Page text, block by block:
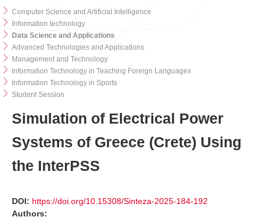
Computer Science and Artificial Intelligence
Information technology
Data Science and Applications
Advanced Technologies and Applications
Management and Technology
Information Technology in Teaching Foreign Languages
Information Technology in Sports
Student Session
Simulation of Electrical Power
Systems of Greece (Crete) Using
the InterPSS
DOI: https://doi.org/10.15308/Sinteza-2025-184-192
Authors: